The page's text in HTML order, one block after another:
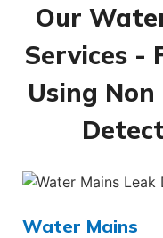
Our
Services -
Using
Water Mains